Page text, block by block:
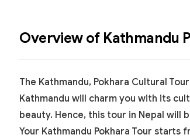
Overview of Kathmandu
The Kathmandu, Pokhara Cultural
Kathmandu will charm you with its
beauty. Hence, this tour in Nepal will
Your Kathmandu Pokhara Tour starts